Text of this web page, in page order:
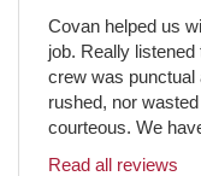
Covan helped us
job. Really
crew was punctual
rushed, nor
courteous. We
Read all reviews